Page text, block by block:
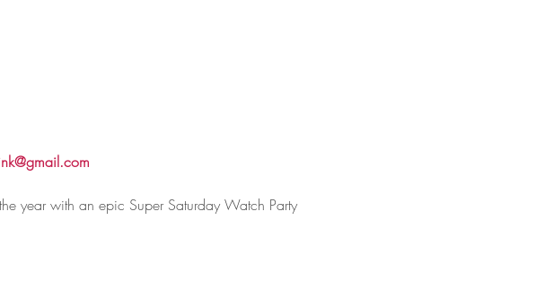
year with an epic Super Saturday Watch Party